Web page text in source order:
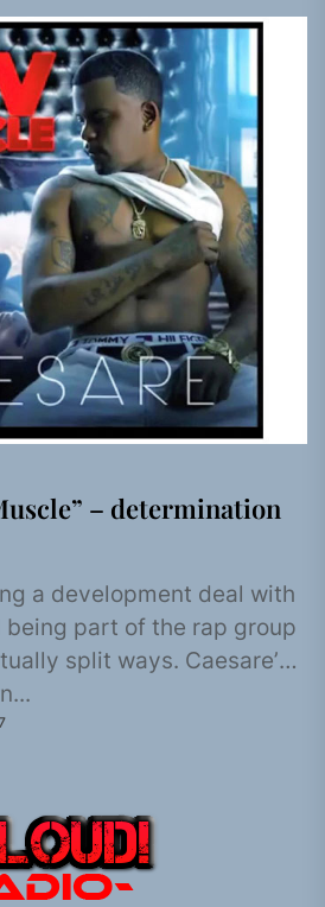
– determination
a development deal with
being part of the rap group
split ways. Caesare’